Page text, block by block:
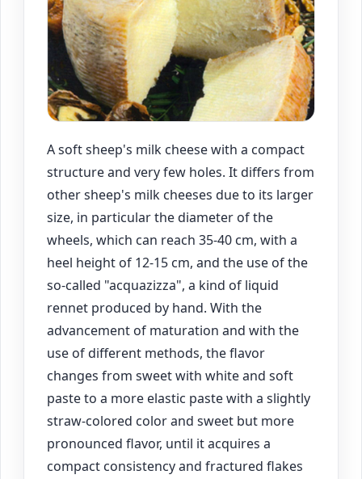
A soft sheep's milk cheese with a compact
structure and very few holes. It differs from
other sheep's milk cheeses due to its larger
size, in particular the diameter of the
wheels, which can reach 35-40 cm, with a
heel height of 12-15 cm, and the use of the
so-called "acquazizza", a kind of liquid
rennet produced by hand. With the
advancement of maturation and with the
use of different methods, the flavor
changes from sweet with white and soft
paste to a more elastic paste with a slightly
straw-colored color and sweet but more
pronounced flavor, until it acquires a
compact consistency and fractured flakes